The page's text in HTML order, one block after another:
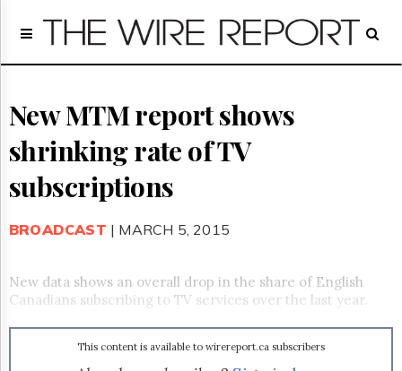
Home
Regulatory
Broadcast
Court
People
Archives
About
Us
FREE
NEWS
Advertising
New MTM report shows
shrinking rate of TV
subscriptions
BROADCAST | MARCH 5, 2015
New data shows an overall drop in the share of English
Canadians subscribing to TV services over the last year.
This content is available to wirereport.ca subscribers